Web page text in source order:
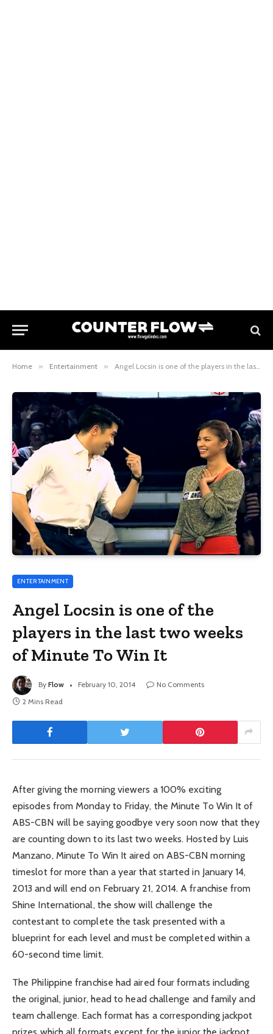
Home » Entertainment » Angel Locsin is one of the players in the last two weeks of Minute To Win It
ENTERTAINMENT
Angel Locsin is one of the
players in the last two weeks
of Minute To Win It
By Flow February 10, 2014
No Comments
2 Mins Read
After giving the morning viewers a 100% exciting
episodes from Monday to Friday, the Minute To Win It of
ABS-CBN will be saying goodbye very soon now that they
are counting down to its last two weeks. Hosted by Luis
Manzano, Minute To Win It aired on ABS-CBN morning
timeslot for more than a year that started in January 14,
2013 and will end on February 21, 2014. A franchise from
Shine International, the show will challenge the
contestant to complete the task presented with a
blueprint for each level and must be completed within a
60-second time limit.
The Philippine franchise had aired four formats including
the original, junior, head to head challenge and family and
team challenge. Each format has a corresponding jackpot